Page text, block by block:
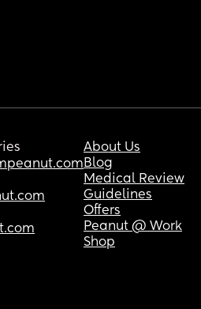
About Us
Blog
Medical Review
Guidelines
Offers
Peanut @ Work
Shop